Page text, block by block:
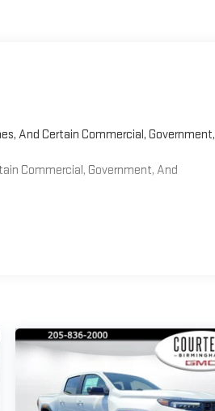
And Certain Commercial, Government,
Commercial, Government, And